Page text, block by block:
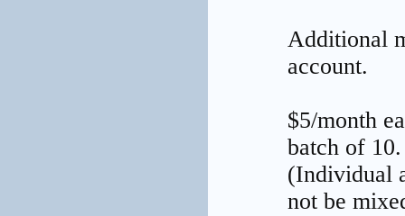
Additional
account.
$5/month
batch of 10.
(Individual
not be